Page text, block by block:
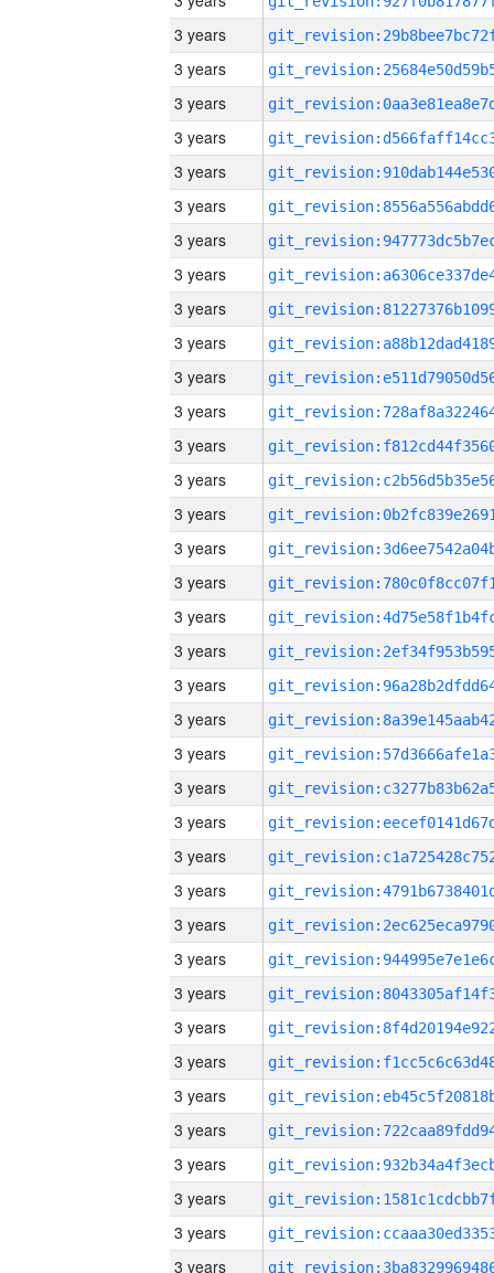
3 years
3 years
3 years
3 years
3 years
3 years
3 years
3 years
3 years
3 years
3 years
3 years
3 years
3 years
3 years
3 years
3 years
3 years
3 years
3 years
3 years
3 years
3 years
3 years
3 years
3 years
3 years
3 years
3 years
3 years
3 years
3 years
3 years
3 years
3 years
3 years
3 years